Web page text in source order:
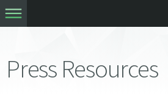
Press Resources